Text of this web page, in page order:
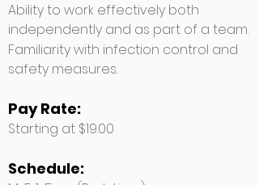
Ability to work effectively both
independently and as part of a team.
Familiarity with infection control and
safety measures.
Pay Rate:
Starting at $19.00
Schedule: